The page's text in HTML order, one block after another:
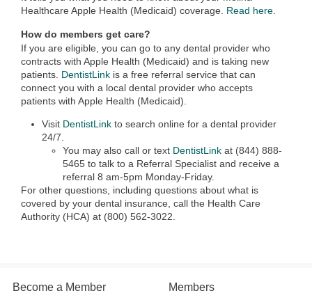
Healthcare Apple Health (Medicaid) coverage. Read here.
How do members get care?
If you are eligible, you can go to any dental provider who
contracts with Apple Health (Medicaid) and is taking new
patients. DentistLink is a free referral service that can
connect you with a local dental provider who accepts
patients with Apple Health (Medicaid).
Visit DentistLink to search online for a dental provider
24/7.
You may also call or text DentistLink at (844) 888-
5465 to talk to a Referral Specialist and receive a
referral 8 am-5pm Monday-Friday.
For other questions, including questions about what is
covered by your dental insurance, call the Health Care
Authority (HCA) at (800) 562-3022.
Become a Member Members